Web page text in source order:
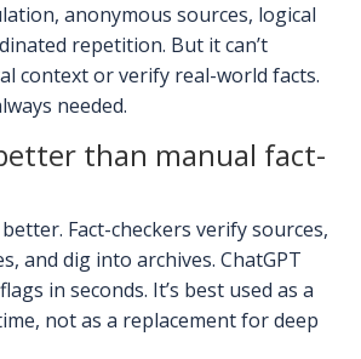
anonymous sources, logical
repetition. But it can’t
context or verify real-world facts.
needed.
than manual fact-
Fact-checkers verify sources,
and dig into archives. ChatGPT
in seconds. It’s best used as a
not as a replacement for deep